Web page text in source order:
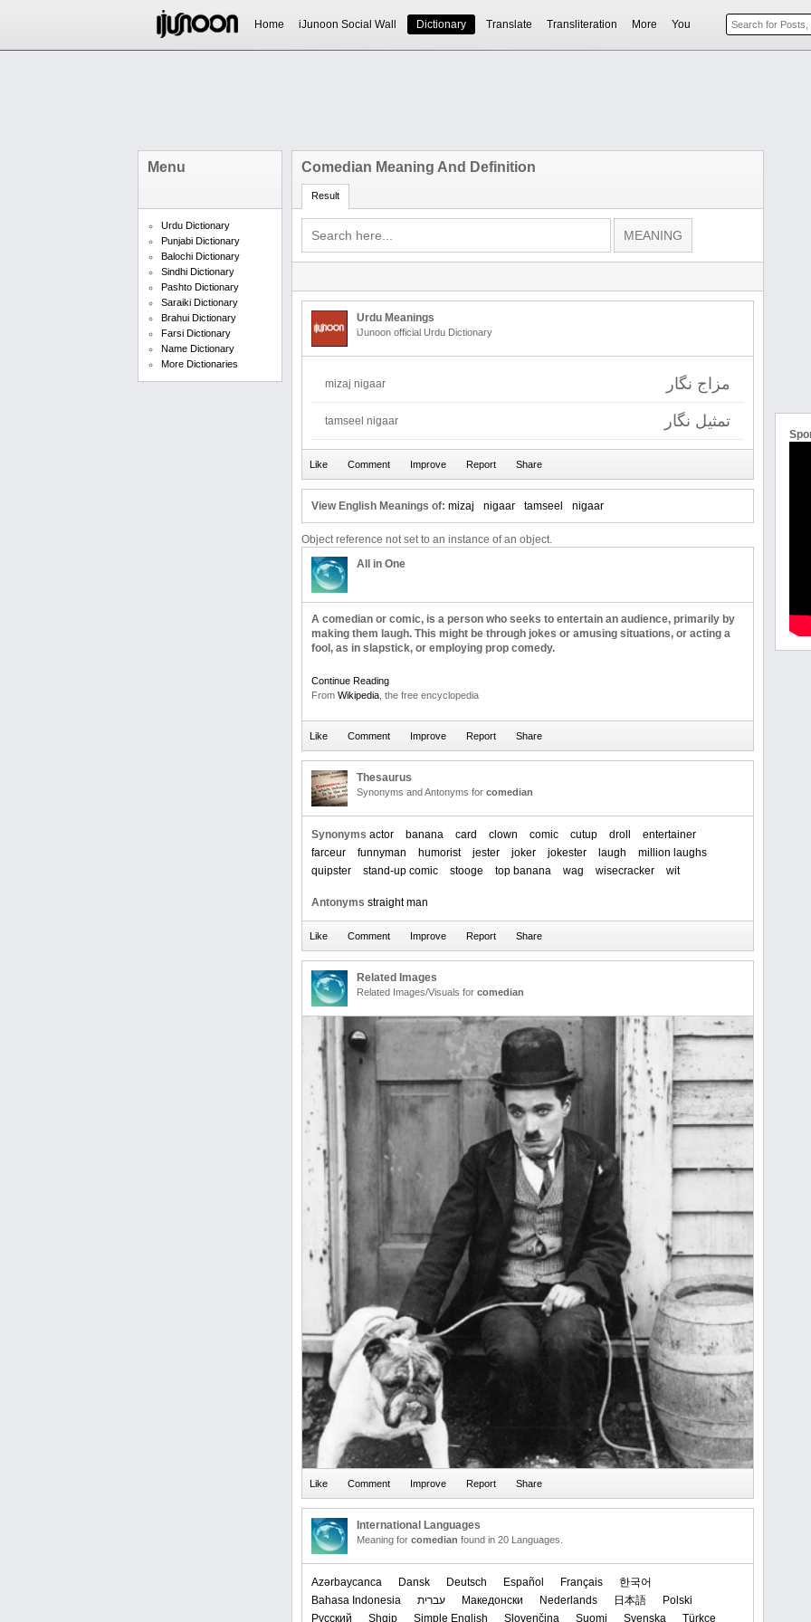
Home iJunoon Social Wall Dictionary Translate Transliteration More You
Menu
Urdu Dictionary
Punjabi Dictionary
Balochi Dictionary
Sindhi Dictionary
Pashto Dictionary
Saraiki Dictionary
Brahui Dictionary
Farsi Dictionary
Name Dictionary
More Dictionaries
Comedian Meaning And Definition
Result
Urdu Meanings
iJunoon official Urdu Dictionary
مزاج نگار mizaj nigaar
تمثیل نگار tamseel nigaar
View English Meanings of: mizaj nigaar tamseel nigaar
Object reference not set to an instance of an object.
All in One
A comedian or comic, is a person who seeks to entertain an audience, primarily by
making them laugh. This might be through jokes or amusing situations, or acting a
fool, as in slapstick, or employing prop comedy.
Continue Reading
From Wikipedia , the free encyclopedia
Thesaurus
Synonyms and Antonyms for comedian
Synonyms actor banana card clown comic cutup droll
entertainer
farceur
funnyman humorist jester joker jokester laugh
million laughs
quipster
stand-up comic stooge top banana wag wisecracker wit
Antonyms straight man
Related Images
Related Images/Visuals for comedian
International Languages
Meaning for comedian found in 20 Languages.
Azərbaycanca Dansk Deutsch Español Français
한국어
Bahasa Indonesia
עברית Македонски Nederlands 日本語
Polski
Русский
Shqip Simple English Slovenčina Suomi Svenska Türkçe